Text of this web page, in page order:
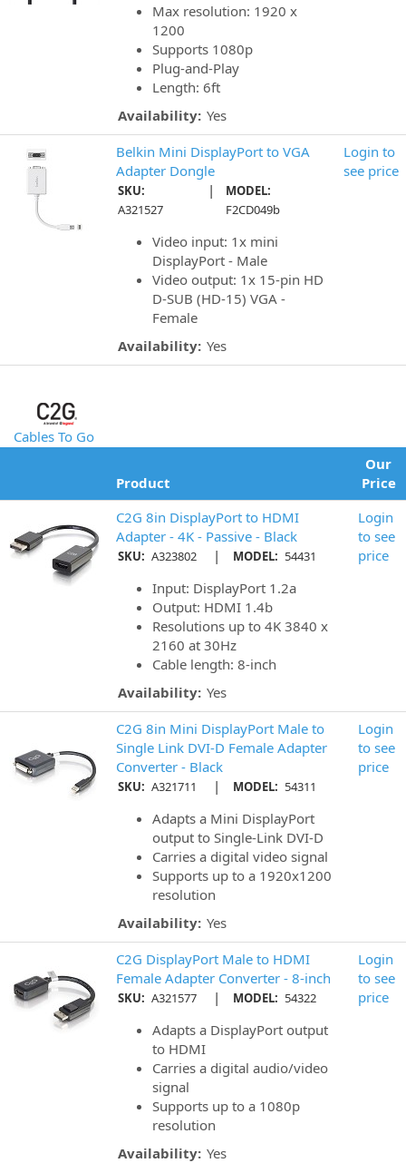
Max resolution: 1920 x
1200
Supports 1080p
Plug-and-Play
Length: 6ft
Availability: Yes
Belkin Mini DisplayPort to VGA
Adapter Dongle
SKU:
A321527
|
MODEL:
F2CD049b
Video input: 1x mini
DisplayPort - Male
Video output: 1x 15-pin HD
D-SUB (HD-15) VGA -
Female
Availability: Yes
Login to
see price
Cables To Go
Product
Our
Price
C2G 8in DisplayPort to HDMI
Adapter - 4K - Passive - Black
SKU: A323802 | MODEL: 54431
Input: DisplayPort 1.2a
Output: HDMI 1.4b
Resolutions up to 4K 3840 x
2160 at 30Hz
Cable length: 8-inch
Availability: Yes
Login
to see
price
C2G 8in Mini DisplayPort Male to
Single Link DVI-D Female Adapter
Converter - Black
SKU: A321711 | MODEL: 54311
Adapts a Mini DisplayPort
output to Single-Link DVI-D
Carries a digital video signal
Supports up to a 1920x1200
resolution
Availability: Yes
Login
to see
price
C2G DisplayPort Male to HDMI
Female Adapter Converter - 8-inch
SKU: A321577 | MODEL: 54322
Adapts a DisplayPort output
to HDMI
Carries a digital audio/video
signal
Supports up to a 1080p
resolution
Availability: Yes
Login
to see
price